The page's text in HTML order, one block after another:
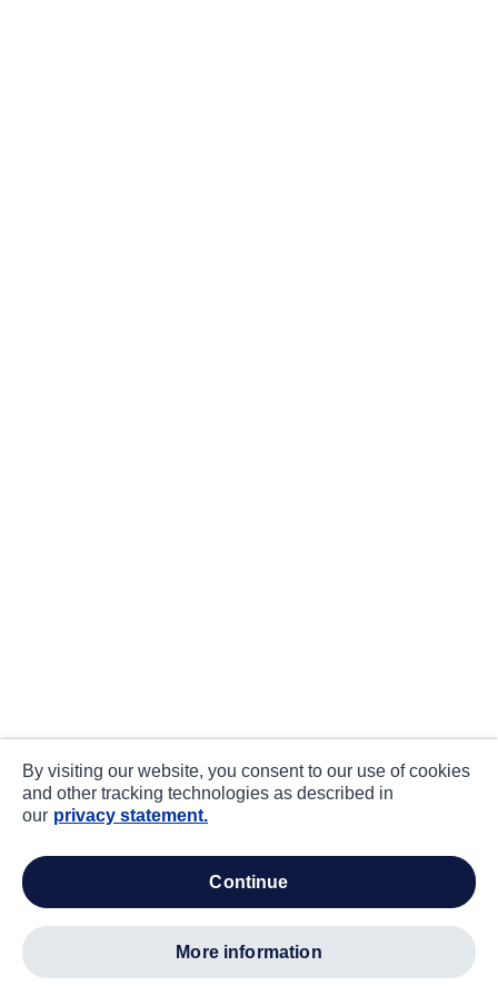
By visiting our website, you consent to our use of cookies
and other tracking technologies as described in
our privacy statement.
continue
more information